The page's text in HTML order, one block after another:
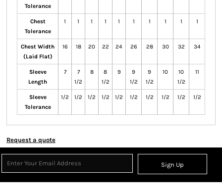
Tolerance
Chest
Tolerance
1 1 1 1 1 1 1 1 1 1
Chest Width
(Laid Flat)
16 18 20 22 24 26 28 30 32 34
Sleeve
Length
7
7
1/2
8
8
1/2
9
9
1/2
9
1/2
10
10
1/2
11
Sleeve
Tolerance
1/2 1/2 1/2 1/2 1/2 1/2 1/2 1/2 1/2 1/2
Request a quote
Sign Up